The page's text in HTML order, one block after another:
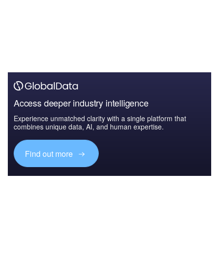
Access deeper industry intelligence
Experience unmatched clarity with a single platform that
combines unique data, AI, and human expertise.
Find out more